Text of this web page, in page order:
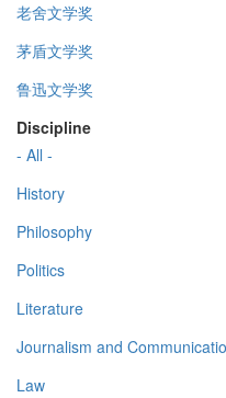
老舍文学奖
茅盾文学奖
鲁迅文学奖
Discipline
- All -
History
Philosophy
Politics
Literature
Journalism and
Law